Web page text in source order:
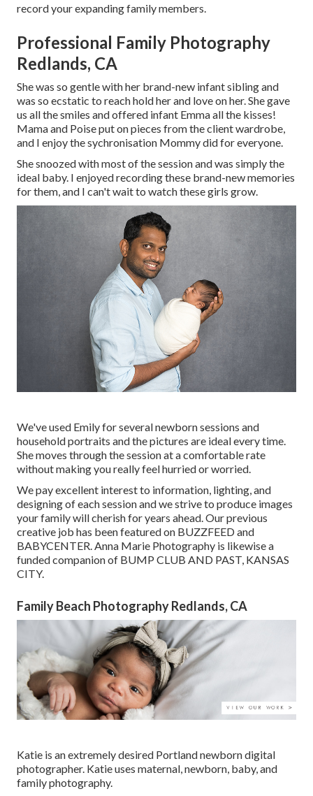
record your expanding family members.
Professional Family Photography
Redlands, CA
She was so gentle with her brand-new infant sibling and
was so ecstatic to reach hold her and love on her. She gave
us all the smiles and offered infant Emma all the kisses!
Mama and Poise put on pieces from the client wardrobe,
and I enjoy the sychronisation Mommy did for everyone.
She snoozed with most of the session and was simply the
ideal baby. I enjoyed recording these brand-new memories
for them, and I can't wait to watch these girls grow.
We've used Emily for several newborn sessions and
household portraits and the pictures are ideal every time.
She moves through the session at a comfortable rate
without making you really feel hurried or worried.
We pay excellent interest to information, lighting, and
designing of each session and we strive to produce images
your family will cherish for years ahead. Our previous
creative job has been featured on BUZZFEED and
BABYCENTER. Anna Marie Photography is likewise a
funded companion of BUMP CLUB AND PAST, KANSAS
CITY.
Family Beach Photography Redlands, CA
Katie is an extremely desired Portland newborn digital
photographer. Katie uses maternal, newborn, baby, and
family photography.